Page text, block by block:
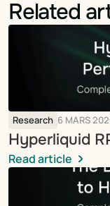
Related
Research 6 MARS
Hyperliquid
Read article